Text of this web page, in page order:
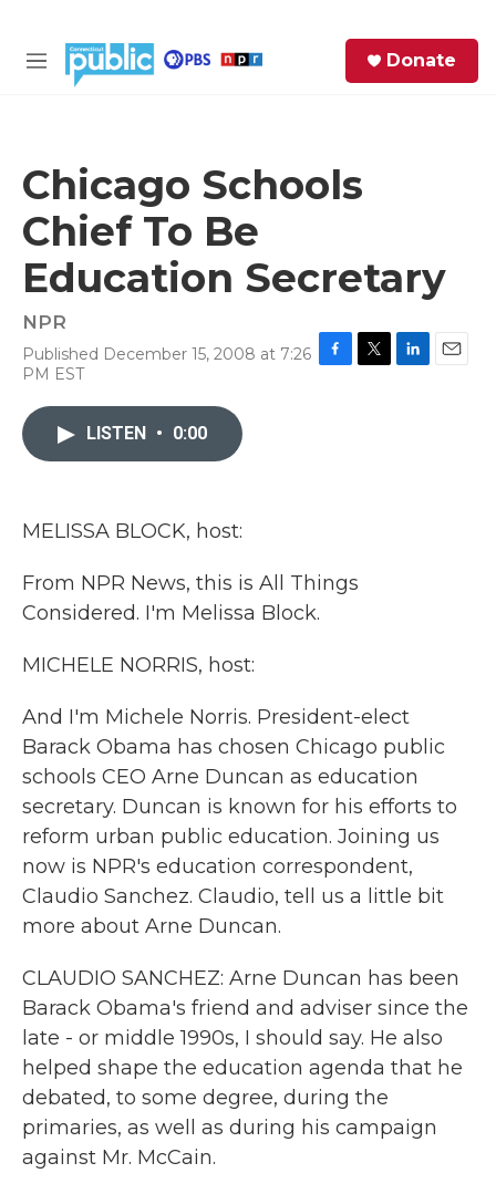
M
Donate
Chicago Schools
Chief To Be
Education Secretary
NPR
Published December 15, 2008 at 7:26
PM EST
LISTEN • 0:00
MELISSA BLOCK, host:
From NPR News, this is All Things
Considered. I'm Melissa Block.
MICHELE NORRIS, host:
And I'm Michele Norris. President-elect
Barack Obama has chosen Chicago public
schools CEO Arne Duncan as education
secretary. Duncan is known for his efforts to
reform urban public education. Joining us
now is NPR's education correspondent,
Claudio Sanchez. Claudio, tell us a little bit
more about Arne Duncan.
CLAUDIO SANCHEZ: Arne Duncan has been
Barack Obama's friend and adviser since the
late - or middle 1990s, I should say. He also
helped shape the education agenda that he
debated, to some degree, during the
primaries, as well as during his campaign
against Mr. McCain.